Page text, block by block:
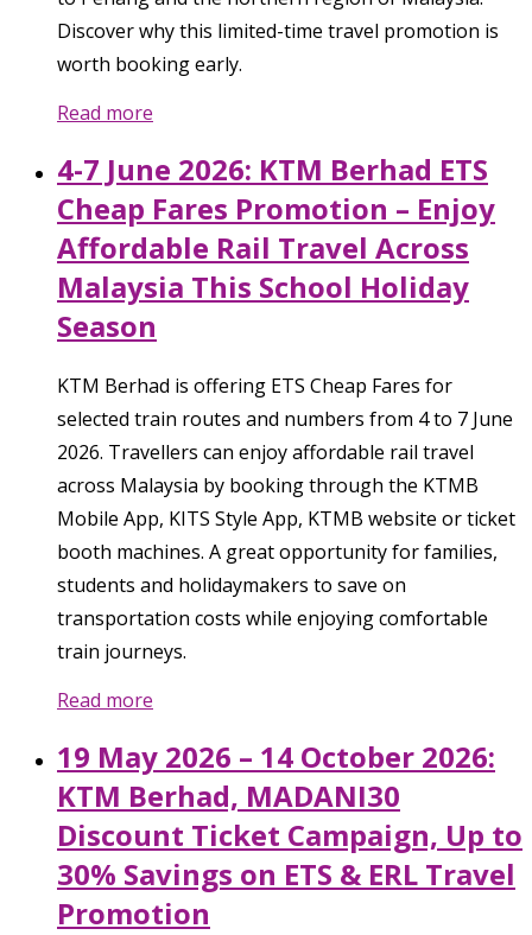
Discover why this limited-time travel promotion is
worth booking early.
Read more
4-7 June 2026: KTM Berhad ETS
Cheap Fares Promotion – Enjoy
Affordable Rail Travel Across
Malaysia This School Holiday
Season
KTM Berhad is offering ETS Cheap Fares for
selected train routes and numbers from 4 to 7 June
2026. Travellers can enjoy affordable rail travel
across Malaysia by booking through the KTMB
Mobile App, KITS Style App, KTMB website or ticket
booth machines. A great opportunity for families,
students and holidaymakers to save on
transportation costs while enjoying comfortable
train journeys.
Read more
19 May 2026 – 14 October 2026:
KTM Berhad, MADANI30
Discount Ticket Campaign, Up to
30% Savings on ETS & ERL Travel
Promotion